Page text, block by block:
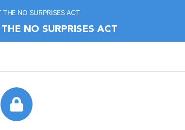
NO SURPRISES ACT
NO SURPRISES ACT